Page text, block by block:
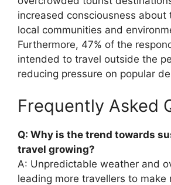
increased consciousness about
local communities and
Furthermore, 47% of the
intended to travel outside the
reducing pressure on popular
Frequently Asked
Q: Why is the trend towards
travel growing?
A: Unpredictable weather and
leading more travellers to make